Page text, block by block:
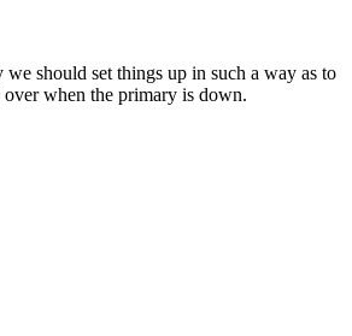
should set things up in such a way as to
when the primary is down.